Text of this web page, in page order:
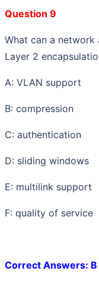
Question 9
What can a network
Layer 2
A: VLAN support
B: compression
C: authentication
D: sliding windows
E: multilink support
F: quality of service
Correct Answers: B